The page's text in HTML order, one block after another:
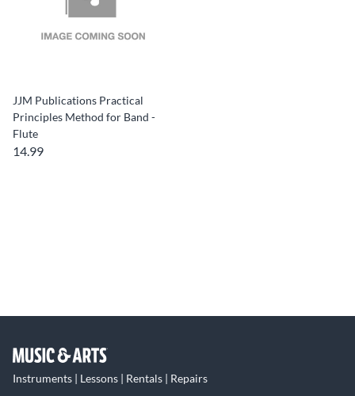
JJM Publications Practical
Principles Method for Band -
Flute
14.99
Instruments | Lessons | Rentals | Repairs